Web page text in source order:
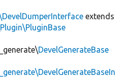
extends
DevelGenerateBase